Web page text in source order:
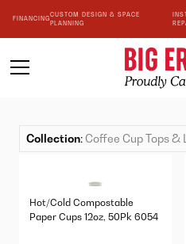
FINANCING
CUSTOM DESIGN & SPACE
PLANNING
Collection:Coffee Cup Tops &
Hot/Cold Compostable
Paper Cups 12oz, 50Pk 6054